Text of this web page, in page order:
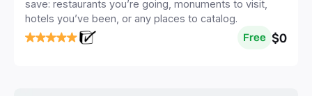
save: restaurants you’re going, monuments to visit,
hotels you’ve been, or any places to catalog.
Free $0